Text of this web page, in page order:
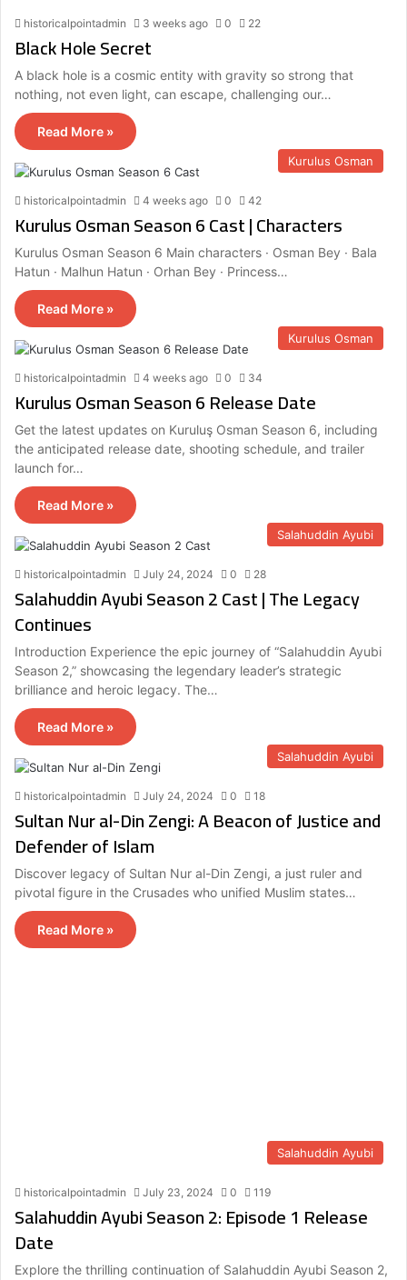
historicalpointadmin 3 weeks ago 0 22
Black Hole Secret
A black hole is a cosmic entity with gravity so strong that
nothing, not even light, can escape, challenging our…
Read More »
Kurulus Osman
historicalpointadmin 4 weeks ago 0 42
Kurulus Osman Season 6 Cast | Characters
Kurulus Osman Season 6 Main characters · Osman Bey · Bala
Hatun · Malhun Hatun · Orhan Bey · Princess…
Read More »
Kurulus Osman
historicalpointadmin 4 weeks ago 0 34
Kurulus Osman Season 6 Release Date
Get the latest updates on Kuruluş Osman Season 6, including
the anticipated release date, shooting schedule, and trailer
launch for…
Read More »
Salahuddin Ayubi
historicalpointadmin July 24, 2024 0 28
Salahuddin Ayubi Season 2 Cast | The Legacy
Continues
Introduction Experience the epic journey of “Salahuddin Ayubi
Season 2,” showcasing the legendary leader’s strategic
brilliance and heroic legacy. The…
Read More »
Salahuddin Ayubi
historicalpointadmin July 24, 2024 0 18
Sultan Nur al-Din Zengi: A Beacon of Justice and
Defender of Islam
Discover legacy of Sultan Nur al-Din Zengi, a just ruler and
pivotal figure in the Crusades who unified Muslim states…
Read More »
Salahuddin Ayubi
historicalpointadmin July 23, 2024 0 119
Salahuddin Ayubi Season 2: Episode 1 Release
Date
Explore the thrilling continuation of Salahuddin Ayubi Season 2,